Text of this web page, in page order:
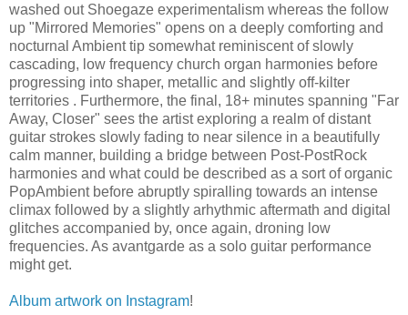
washed out Shoegaze experimentalism whereas the follow
up "Mirrored Memories" opens on a deeply comforting and
nocturnal Ambient tip somewhat reminiscent of slowly
cascading, low frequency church organ harmonies before
progressing into shaper, metallic and slightly off-kilter
territories . Furthermore, the final, 18+ minutes spanning "Far
Away, Closer" sees the artist exploring a realm of distant
guitar strokes slowly fading to near silence in a beautifully
calm manner, building a bridge between Post-PostRock
harmonies and what could be described as a sort of organic
PopAmbient before abruptly spiralling towards an intense
climax followed by a slightly arhythmic aftermath and digital
glitches accompanied by, once again, droning low
frequencies. As avantgarde as a solo guitar performance
might get.
Album artwork on Instagram!